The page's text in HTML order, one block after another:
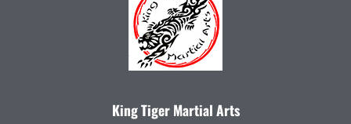
King Tiger Martial Arts